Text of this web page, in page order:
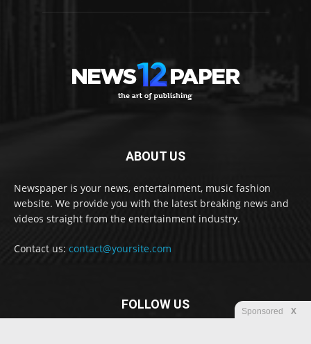
ABOUT US
Newspaper is your news, entertainment, music fashion
website. We provide you with the latest breaking news and
videos straight from the entertainment industry.
Contact us: contact@yoursite.com
FOLLOW US Sponsored X